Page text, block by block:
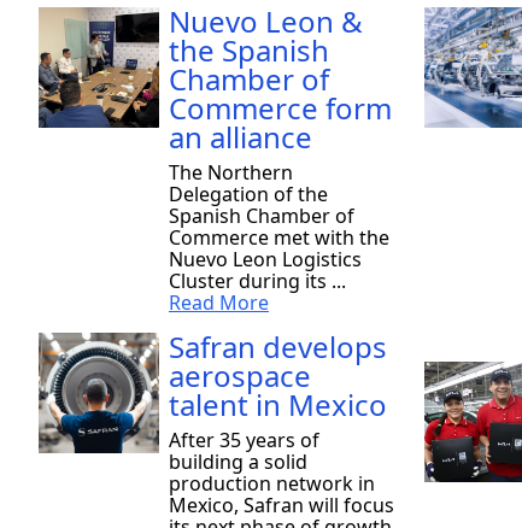
Nuevo Leon &
the Spanish
Chamber of
Commerce form
an alliance
The Northern
Delegation of the
Spanish Chamber of
Commerce met with the
Nuevo Leon Logistics
Cluster during its ...
Read More
Safran develops
aerospace
talent in Mexico
After 35 years of
building a solid
production network in
Mexico, Safran will focus